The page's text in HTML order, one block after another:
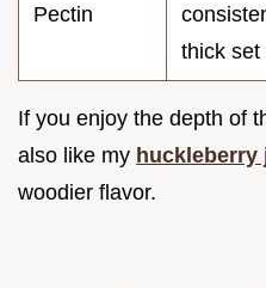
Pectin
thick set
If you enjoy the depth of
also like my huckleberry
woodier flavor.